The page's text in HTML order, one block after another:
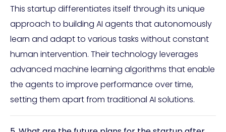
This startup differentiates itself through its unique
approach to building AI agents that autonomously
learn and adapt to various tasks without constant
human intervention. Their technology leverages
advanced machine learning algorithms that enable
the agents to improve performance over time,
setting them apart from traditional AI solutions.